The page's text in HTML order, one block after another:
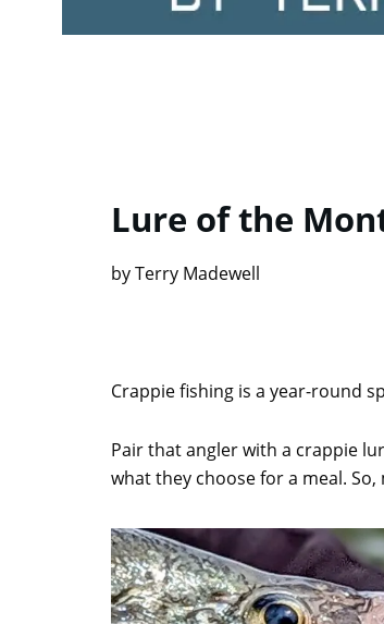
Lure of the
by Terry Madewell
Crappie fishing is a year-round
Pair that angler with a crappie
what they choose for a meal.